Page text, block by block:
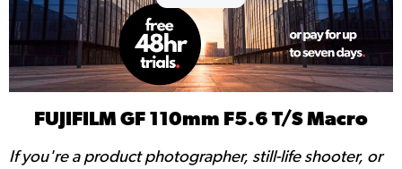
FUJIFILM GF 110mm F5.6 T/S Macro
If you're a product photographer, still-life shooter, or